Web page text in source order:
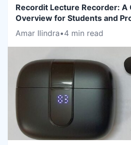
Recordit Lecture Recorder: A
Overview for Students and
Amar Ilindra•4 min read